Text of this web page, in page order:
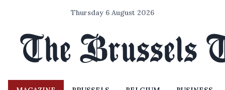
Thursday 6 August 2026